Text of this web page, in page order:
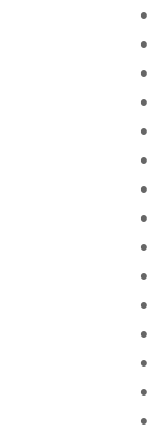
•
•
•
•
•
•
•
•
•
•
•
•
•
•
•